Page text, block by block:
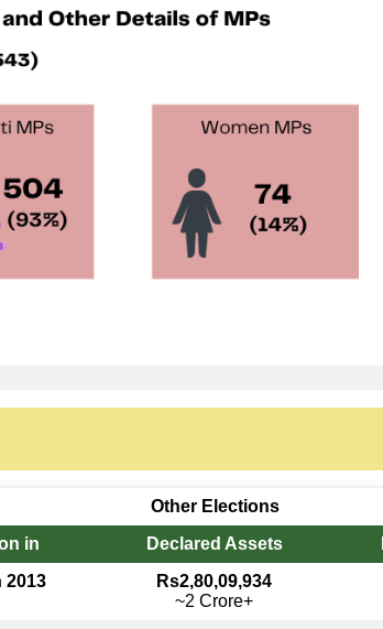
Other Elections
in
Declared Assets
2013
Rs2,80,09,934
~2 Crore+